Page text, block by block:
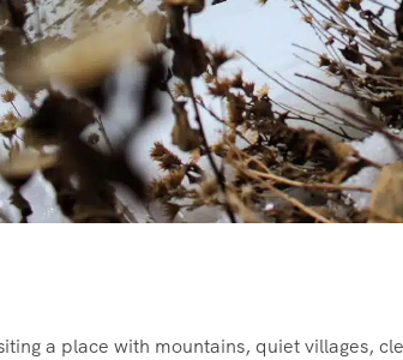
a place with mountains, quiet villages,